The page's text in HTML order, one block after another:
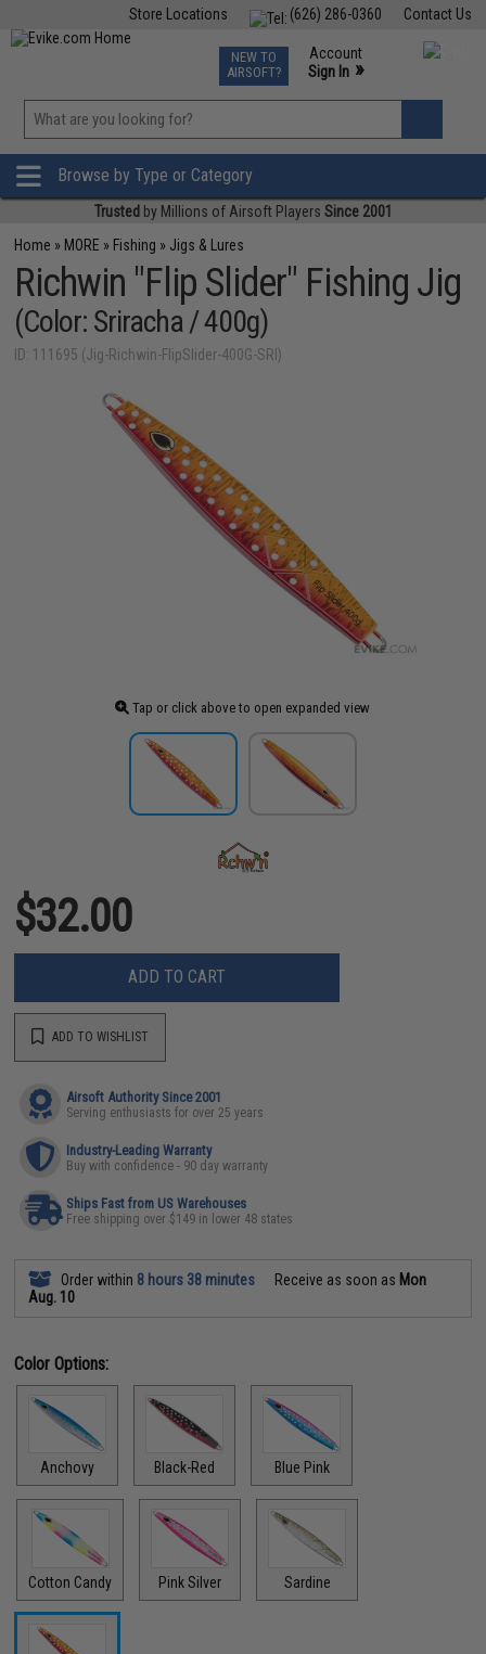
Contact Us
(626) 286-0360
Store Locations
TCG Events
Phone Support M-F 7am-5pm PST
NEW TO
AIRSOFT?
Account
Sign In »
»
Browse by Type or Category
Trusted by Millions of Airsoft Players Since 2001
Home » MORE » Fishing » Jigs & Lures
Richwin "Flip Slider" Fishing Jig
(Color: Sriracha / 400g)
ID: 111695 (Jig-Richwin-FlipSlider-400G-SRI)
Tap or click above to open expanded view
$32.00
ADD TO CART
ADD TO WISHLIST
Airsoft Authority Since 2001
Serving enthusiasts for over 25 years
Industry-Leading Warranty
Buy with confidence - 90 day warranty
Ships Fast from US Warehouses
Free shipping over $149 in lower 48 states
Order within 8 hours 38 minutes Receive as soon as Mon
Aug. 10
Color Options:
Anchovy Black-Red Blue Pink
Cotton Candy Pink Silver Sardine